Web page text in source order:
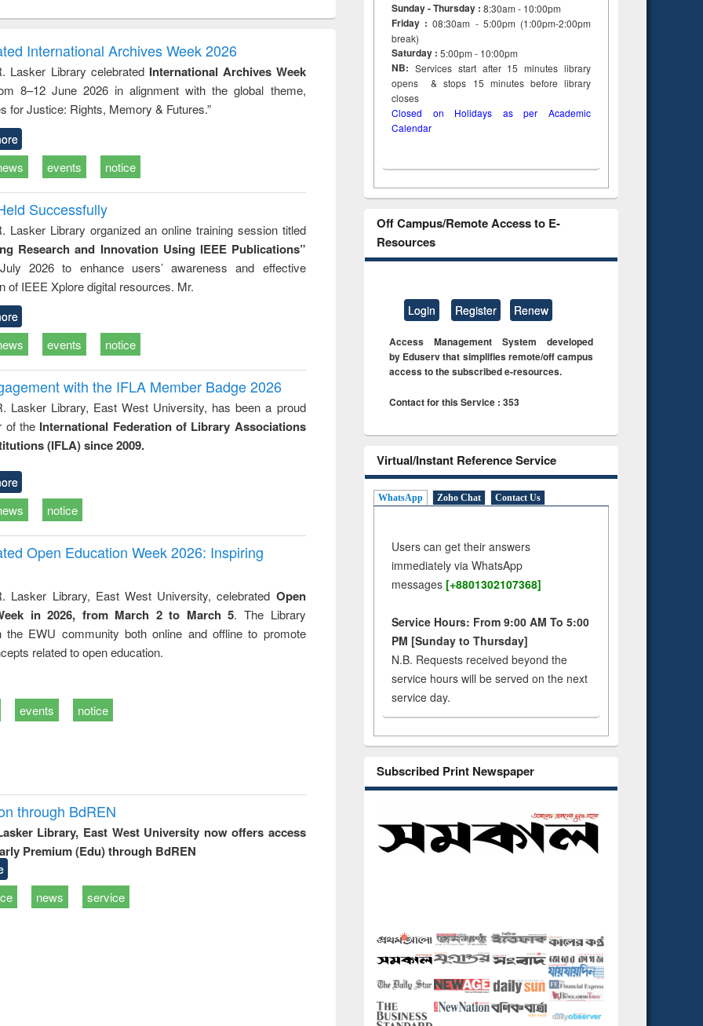
and report writing
: a practical
approach to
business &
technical
communication
treatment and
reuse
engineering
International Archives Week 2026
Lasker Library celebrated International Archives Week
8–12 June 2026 in alignment with the global theme,
for Justice: Rights, Memory & Futures.”
events notice
Successfully
Lasker Library organized an online training session titled
Research and Innovation Using IEEE Publications”
2026 to enhance users’ awareness and effective
of IEEE Xplore digital resources. Mr.
events notice
with the IFLA Member Badge 2026
Lasker Library, East West University, has been a proud
of the International Federation of Library Associations
(IFLA) since 2009.
notice
Open Education Week 2026: Inspiring
Lasker Library, East West University, celebrated Open
in 2026, from March 2 to March 5. The Library
the EWU community both online and offline to promote
related to open education.
events notice
through BdREN
Library, East West University now offers access
Premium (Edu) through BdREN
news service
Sunday - Thursday : 8:30am - 10:00pm
Friday :08:30am - 5:00pm (1:00pm-2:00pm
break)
Saturday : 5:00pm - 10:00pm
NB: Services start after 15minuteslibrary
opens & stops 15 minutes before library
closes
Closed on Holidays as per Academic
Calendar
Off Campus/Remote Access to E-
Resources
Login Register Renew
Access Management System developed
by Eduserv that simplifies remote/off campus
access to the subscribed e-resources.
Contact for this Service : 353
Virtual/Instant Reference Service
WhatsApp Zoho Chat Contact Us
Users can get their answers
immediately via WhatsApp
messages [+8801302107368]
Service Hours: From 9:00 AM To 5:00
PM [Sunday to Thursday]
N.B. Requests received beyond the
service hours will be served on the next
service day.
Subscribed Print Newspaper